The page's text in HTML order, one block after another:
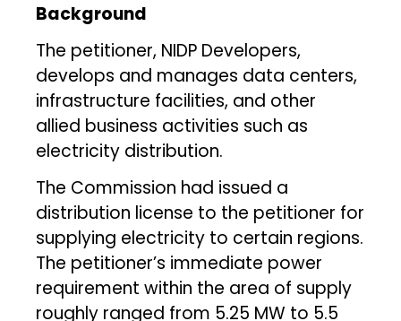
Background
The petitioner, NIDP Developers,
develops and manages data centers,
infrastructure facilities, and other
allied business activities such as
electricity distribution.
The Commission had issued a
distribution license to the petitioner for
supplying electricity to certain regions.
The petitioner’s immediate power
requirement within the area of supply
roughly ranged from 5.25 MW to 5.5